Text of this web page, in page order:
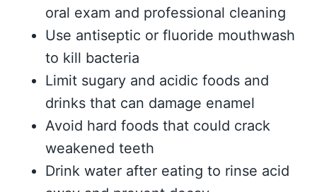
oral exam and professional cleaning
Use antiseptic or fluoride mouthwash
to kill bacteria
Limit sugary and acidic foods and
drinks that can damage enamel
Avoid hard foods that could crack
weakened teeth
Drink water after eating to rinse acid